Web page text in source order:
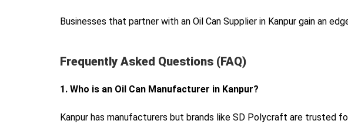
Businesses that partner with an Oil Can Supplier in Kanpur gain an
Frequently Asked Questions (FAQ)
1. Who is an Oil Can Manufacturer in Kanpur?
Kanpur has manufacturers but brands like SD Polycraft are trusted